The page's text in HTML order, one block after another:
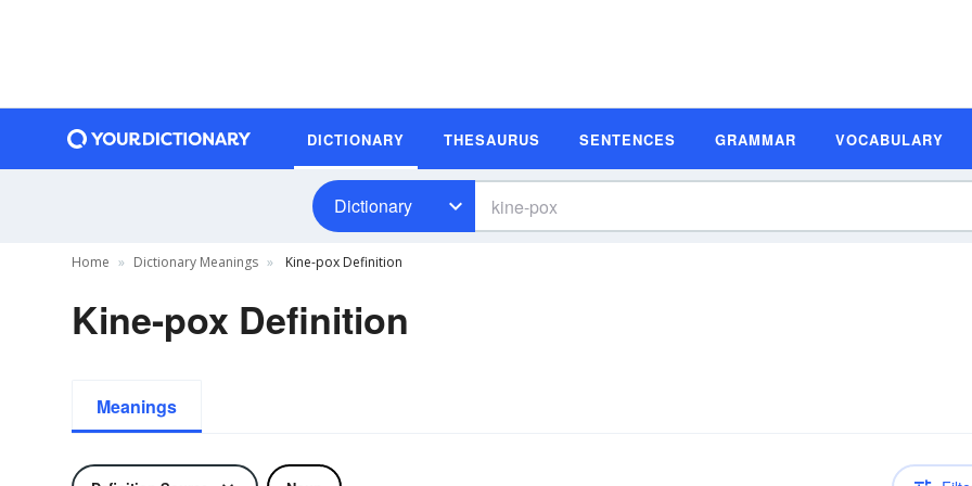
DICTIONARY THESAURUS SENTENCES GRAMMAR VOCABULARY
Dictionary
Home Dictionary Meanings Kine-pox Definition
Kine-pox Definition
Meanings